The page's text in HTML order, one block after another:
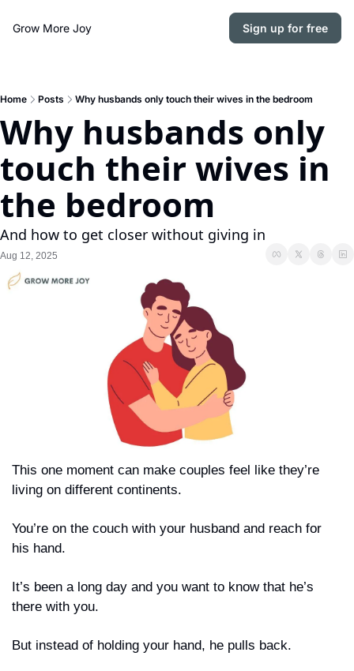
Grow More Joy Sign up for free
Home Posts Why husbands only touch their wives in the bedroom
Why husbands only
touch their wives in
the bedroom
And how to get closer without giving in
Aug 12, 2025
This one moment can make couples feel like they’re
living on different continents.
You’re on the couch with your husband and reach for
his hand.
It’s been a long day and you want to know that he’s
there with you.
But instead of holding your hand, he pulls back.